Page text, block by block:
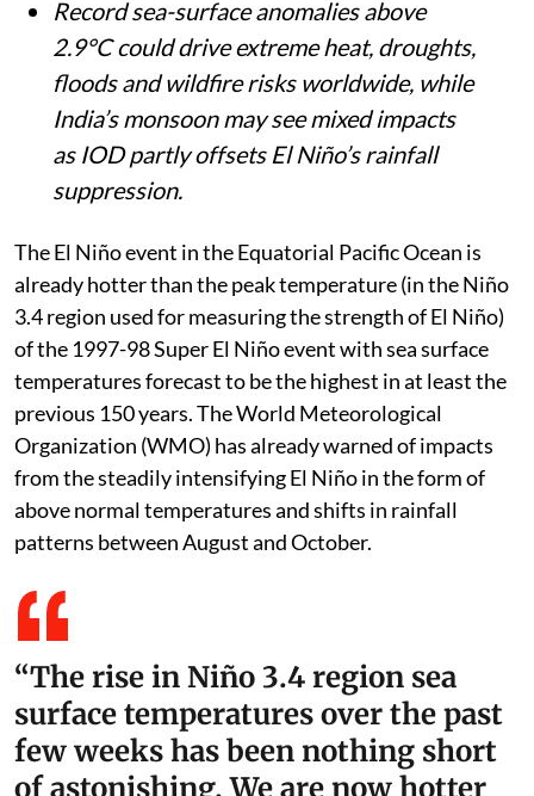
Record sea-surface anomalies above
2.9°C could drive extreme heat, droughts,
floods and wildfire risks worldwide, while
India’s monsoon may see mixed impacts
as IOD partly offsets El Niño’s rainfall
suppression.
The El Niño event in the Equatorial Pacific Ocean is
already hotter than the peak temperature (in the Niño
3.4 region used for measuring the strength of El Niño)
of the 1997-98 Super El Niño event with sea surface
temperatures forecast to be the highest in at least the
previous 150 years. The World Meteorological
Organization (WMO) has already warned of impacts
from the steadily intensifying El Niño in the form of
above normal temperatures and shifts in rainfall
patterns between August and October.
“The rise in Niño 3.4 region sea
surface temperatures over the past
few weeks has been nothing short
of astonishing. We are now hotter